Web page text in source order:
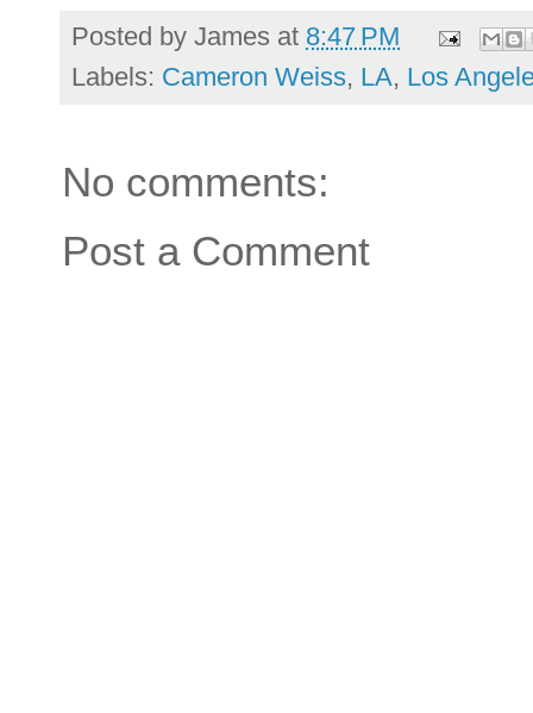
Posted by James at 8:47 PM
Labels: Cameron Weiss, LA, Los
No comments:
Post a Comment